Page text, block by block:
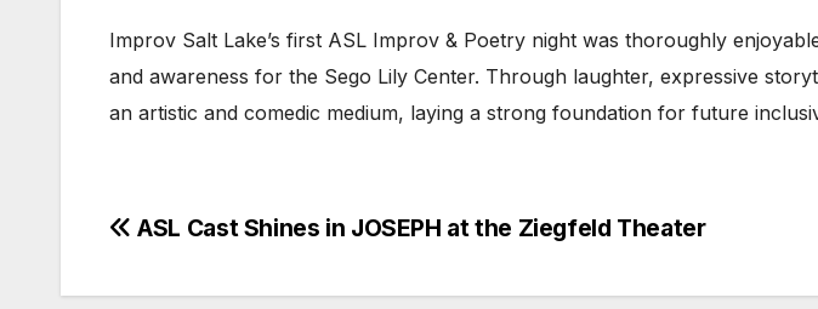
Improv Salt Lake’s first ASL Improv & Poetry night was thoroughly
and awareness for the Sego Lily Center. Through laughter, expressive
an artistic and comedic medium, laying a strong foundation for future
Post
navigation
ASL Cast Shines in JOSEPH at the Ziegfeld Theater